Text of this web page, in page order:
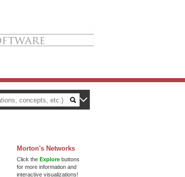
Morton's Networks
Click the Explore buttons
for more information and
interactive visualizations!